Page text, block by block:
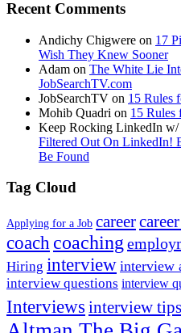
Recent Comments
Andichy Chigwere on 17
Wish They Knew Sooner
Adam on The White Lie
JobSearchTV.com
JobSearchTV on 15 Rules
Mohib Quadri on 15 Rules
Keep Rocking LinkedIn
Filtered Out On LinkedIn!
Be Found
Tag Cloud
Applying for a Job career
coach coaching
Hiring interview interview
interview questions interview
Interviews interview tips